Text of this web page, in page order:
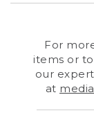
For
items or
our
at